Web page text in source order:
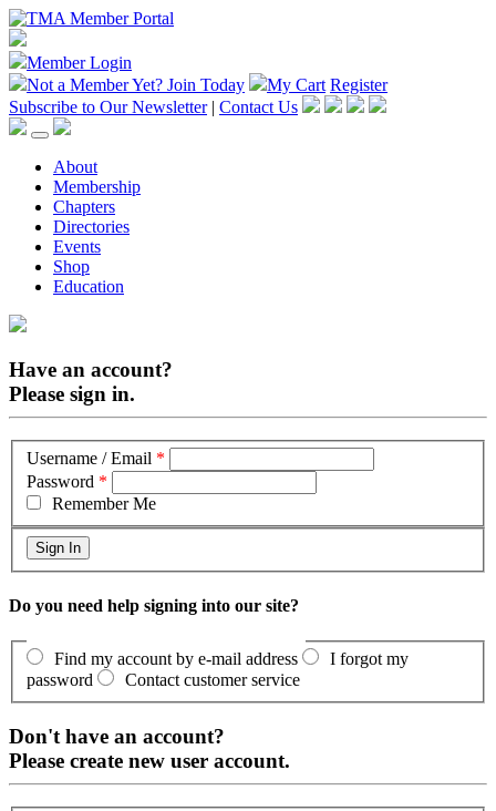
Member Login
Not a Member Yet? Join Today My Cart Register
Subscribe to Our Newsletter | Contact Us
About
Membership
Chapters
Directories
Events
Shop
Education
Have an account?
Please sign in.
Username / Email *
Password *
Remember Me
Do you need help signing into our site?
Find my account by e-mail address
I forgot my
password
Contact customer service
Don't have an account?
Please create new user account.